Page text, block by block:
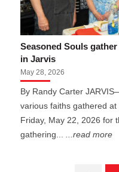
Seasoned Souls
in Jarvis
May 28, 2026
By Randy Carter
various faiths gathered
Friday, May 22, 2026 for
gathering...
...read more